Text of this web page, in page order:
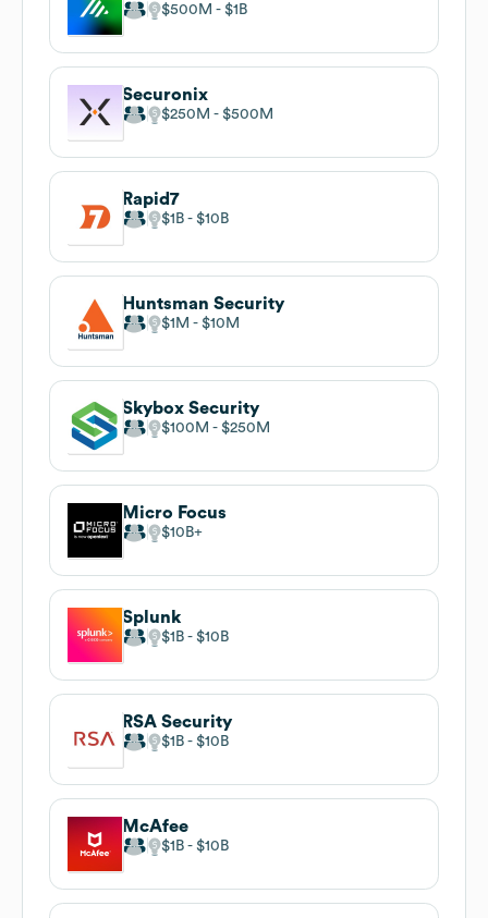
$500M $1B
Securonix
$250M $500M
Rapid7
$1B $10B
Huntsman Security
$1M $10M
Skybox Security
$100M $250M
Micro Focus
$10B
Splunk
$1B $10B
RSA Security
$1B $10B
McAfee
$1B $10B